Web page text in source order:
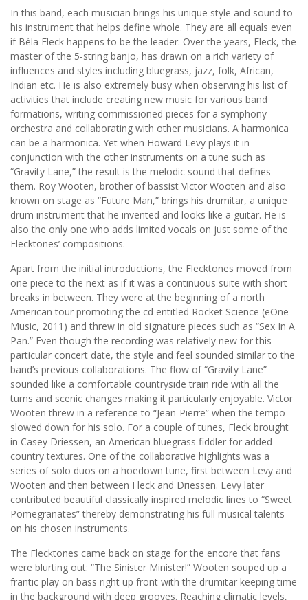
In this band, each musician brings his unique style and sound to
his instrument that helps define whole. They are all equals even
if Béla Fleck happens to be the leader. Over the years, Fleck, the
master of the 5-string banjo, has drawn on a rich variety of
influences and styles including bluegrass, jazz, folk, African,
Indian etc. He is also extremely busy when observing his list of
activities that include creating new music for various band
formations, writing commissioned pieces for a symphony
orchestra and collaborating with other musicians. A harmonica
can be a harmonica. Yet when Howard Levy plays it in
conjunction with the other instruments on a tune such as
“Gravity Lane,” the result is the melodic sound that defines
them. Roy Wooten, brother of bassist Victor Wooten and also
known on stage as “Future Man,” brings his drumitar, a unique
drum instrument that he invented and looks like a guitar. He is
also the only one who adds limited vocals on just some of the
Flecktones’ compositions.
Apart from the initial introductions, the Flecktones moved from
one piece to the next as if it was a continuous suite with short
breaks in between. They were at the beginning of a north
American tour promoting the cd entitled Rocket Science (eOne
Music, 2011) and threw in old signature pieces such as “Sex In A
Pan.” Even though the recording was relatively new for this
particular concert date, the style and feel sounded similar to the
band’s previous collaborations. The flow of “Gravity Lane”
sounded like a comfortable countryside train ride with all the
turns and scenic changes making it particularly enjoyable. Victor
Wooten threw in a reference to “Jean-Pierre” when the tempo
slowed down for his solo. For a couple of tunes, Fleck brought
in Casey Driessen, an American bluegrass fiddler for added
country textures. One of the collaborative highlights was a
series of solo duos on a hoedown tune, first between Levy and
Wooten and then between Fleck and Driessen. Levy later
contributed beautiful classically inspired melodic lines to “Sweet
Pomegranates” thereby demonstrating his full musical talents
on his chosen instruments.
The Flecktones came back on stage for the encore that fans
were blurting out: “The Sinister Minister!” Wooten souped up a
frantic play on bass right up front with the drumitar keeping time
in the background with deep grooves. Reaching climatic levels,